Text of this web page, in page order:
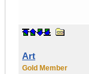
Art
Gold Member